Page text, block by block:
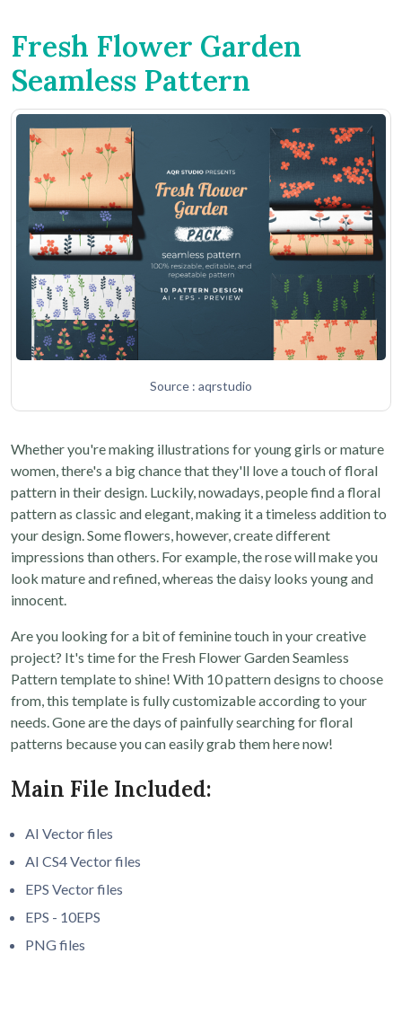
Fresh Flower Garden
Seamless Pattern
Source : aqrstudio
Whether you're making illustrations for young girls or mature
women, there's a big chance that they'll love a touch of floral
pattern in their design. Luckily, nowadays, people find a floral
pattern as classic and elegant, making it a timeless addition to
your design. Some flowers, however, create different
impressions than others. For example, the rose will make you
look mature and refined, whereas the daisy looks young and
innocent.
Are you looking for a bit of feminine touch in your creative
project? It's time for the Fresh Flower Garden Seamless
Pattern template to shine! With 10 pattern designs to choose
from, this template is fully customizable according to your
needs. Gone are the days of painfully searching for floral
patterns because you can easily grab them here now!
Main File Included:
AI Vector files
AI CS4 Vector files
EPS Vector files
EPS - 10EPS
PNG files